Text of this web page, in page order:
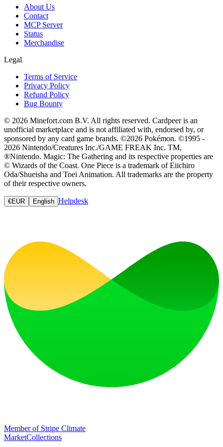
About Us
Contact
MCP Server
Status
Merchandise
Legal
Terms of Service
Privacy Policy
Refund Policy
Bug Bounty
© 2026 Minefort.com B.V. All rights reserved. Cardpeer is an
unofficial marketplace and is not affiliated with, endorsed by, or
sponsored by any card game brands. ©2026 Pokémon. ©1995 -
2026 Nintendo/Creatures Inc./GAME FREAK Inc. TM,
®Nintendo. Magic: The Gathering and its respective properties are
© Wizards of the Coast. One Piece is a trademark of Eiichiro
Oda/Shueisha and Toei Animation. All trademarks are the property
of their respective owners.
€EUR English Helpdesk
Member of Stripe Climate
MarketCollections